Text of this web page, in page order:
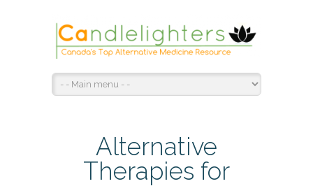
Alternative
Therapies for